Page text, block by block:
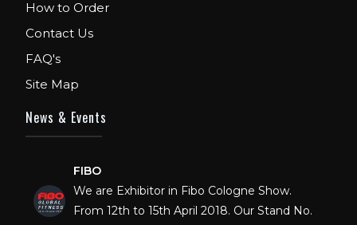
How to Order
Contact Us
FAQ's
Site Map
News & Events
From 12th to 15th April 2018. Our Stand No.